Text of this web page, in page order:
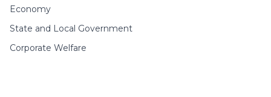
Economy
State and Local Government
Corporate Welfare